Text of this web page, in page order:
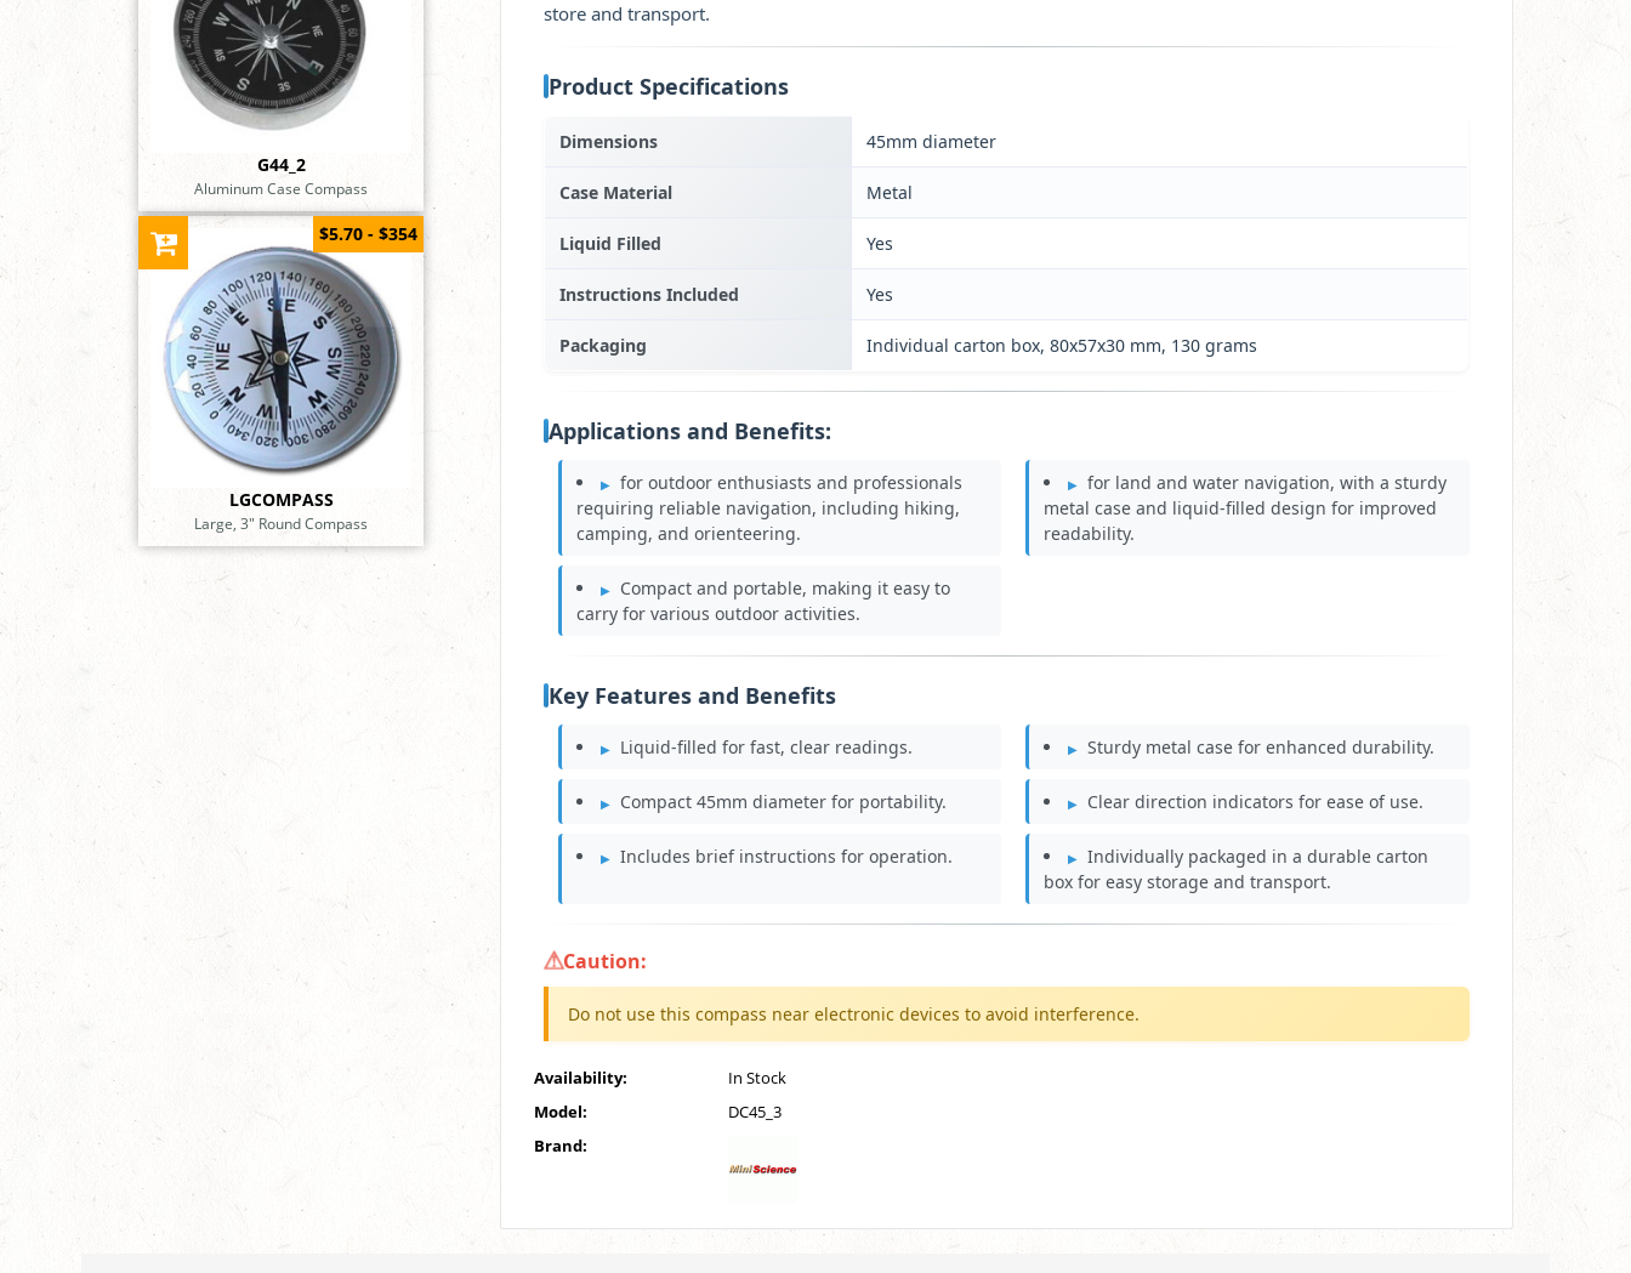
G44_2
Aluminum Case Compass
LGCOMPASS
Large, 3" Round Compass
$5.70 - $354
store and transport.
Product Specifications
Dimensions 45mm diameter
Case Material Metal
Liquid Filled Yes
Instructions Included Yes
Packaging Individual carton box, 80x57x30 mm, 130 grams
Applications and Benefits:
for outdoor enthusiasts and professionals
requiring reliable navigation, including hiking,
camping, and orienteering.
for land and water navigation, with a sturdy
metal case and liquid-filled design for improved
readability.
Compact and portable, making it easy to
carry for various outdoor activities.
Key Features and Benefits
Liquid-filled for fast, clear readings. Sturdy metal case for enhanced durability.
Compact 45mm diameter for portability. Clear direction indicators for ease of use.
Includes brief instructions for operation.
Individually packaged in a durable carton
box for easy storage and transport.
Caution:
Do not use this compass near electronic devices to avoid interference.
Availability:
In Stock
Model:
DC45_3
Brand: